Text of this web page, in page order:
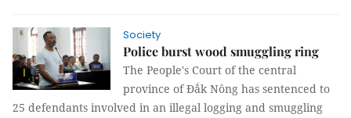
Society
Police burst wood smuggling ring
The People's Court of the central
province of Đắk Nông has sentenced to
25 defendants involved in an illegal logging and smuggling